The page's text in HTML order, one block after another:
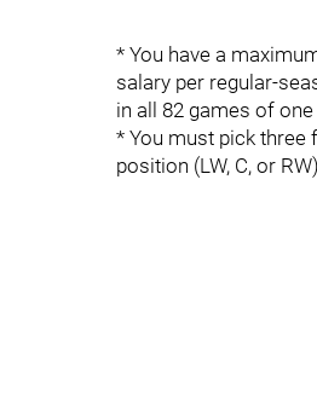
* You have a
salary per regular-
in all 82 games of
* You must pick three
position (LW, C, or